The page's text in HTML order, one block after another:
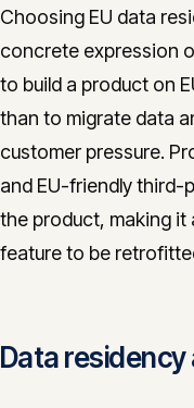
Choosing EU data
concrete expression
to build a product on
than to migrate data
customer pressure.
and EU-friendly third-
the product, making it
feature to be
Data